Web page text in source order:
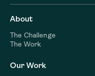
About
The Challenge
The Work
Our Work